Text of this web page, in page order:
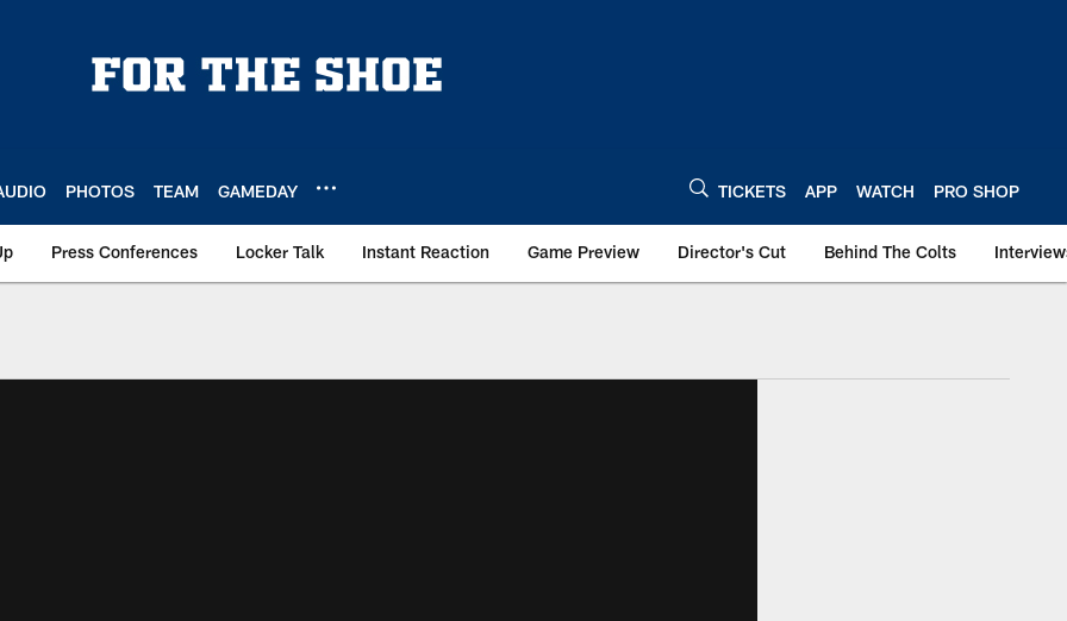
PHOTOS TEAM GAMEDAY TICKETS APP WATCH PRO SHOP
Press Conferences Locker Talk Instant Reaction Game Preview Director's Cut Behind The Colts